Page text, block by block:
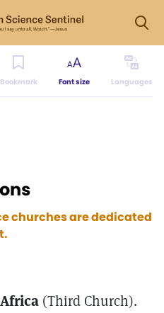
Bookmark Font size Languages
churches are dedicated
(Third Church).